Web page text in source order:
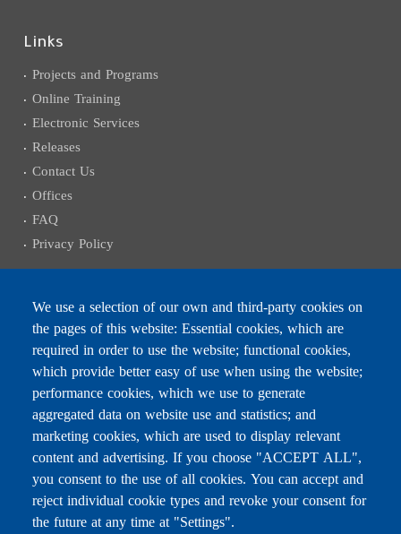
Links
Projects and Programs
Online Training
Electronic Services
Releases
Contact Us
Offices
FAQ
Privacy Policy
Subscribe to receive the latest news
Email
Leave this field blank
We use a selection of our own and third-party cookies on
the pages of this website: Essential cookies, which are
required in order to use the website; functional cookies,
which provide better easy of use when using the website;
performance cookies, which we use to generate
aggregated data on website use and statistics; and
marketing cookies, which are used to display relevant
content and advertising. If you choose "ACCEPT ALL",
you consent to the use of all cookies. You can accept and
reject individual cookie types and revoke your consent for
the future at any time at "Settings".